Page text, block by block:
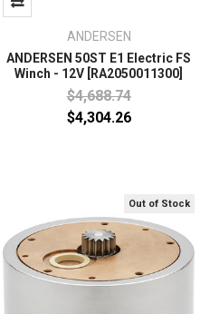
ANDERSEN
ANDERSEN 50ST E1 Electric FS
Winch - 12V [RA2050011300]
$4,688.74
$4,304.26
Out of Stock